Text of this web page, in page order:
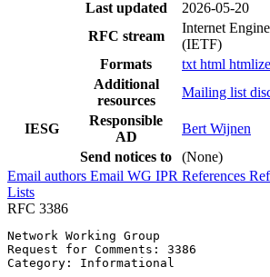
Last updated
2026-05-20
RFC stream
Internet
(IETF)
Formats
txt html
Additional
resources
Mailing list
IESG
Responsible
AD
Bert Wijnen
Send notices to
(None)
Email authors Email WG IPR References
Lists
RFC 3386
Network Working Group
Request for Comments: 3386
Category: Informational